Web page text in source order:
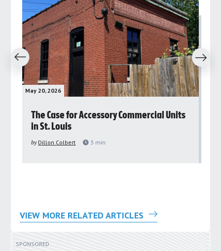
May 20, 2026
The Case for Accessory Commercial Units
in St. Louis
by Dillon Colbert 3 min
Next
VIEW MORE RELATED ARTICLES